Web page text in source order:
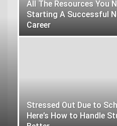
All The Resources You
Starting A Successful
Career
Stressed Out Due to
Here’s How to Handle